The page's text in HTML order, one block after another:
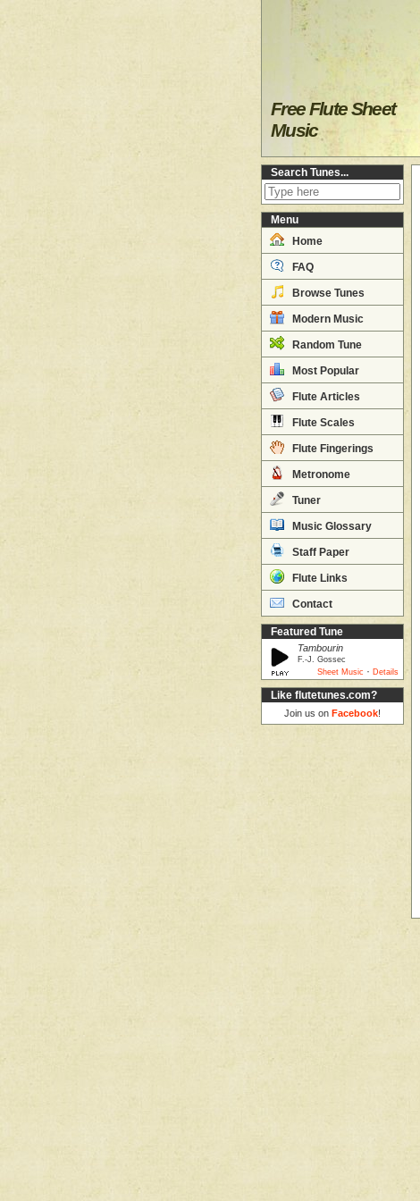
Free Flute Sheet
Music
Search Tunes...
Menu
Home
FAQ
Browse Tunes
Modern Music
Random Tune
Most Popular
Flute Articles
Flute Scales
Flute Fingerings
Metronome
Tuner
Music Glossary
Staff Paper
Flute Links
Contact
Featured Tune
Tambourin
F.-J. Gossec
Sheet Music · Details
Like flutetunes.com?
Join us on Facebook!